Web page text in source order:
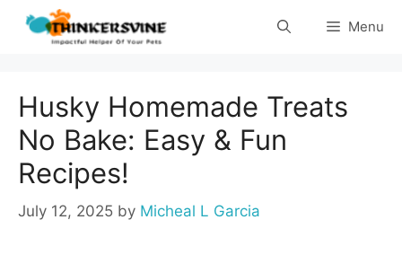
Skip
Menu
Husky Homemade Treats
No Bake: Easy & Fun
Recipes!
July 12, 2025 by Micheal L Garcia